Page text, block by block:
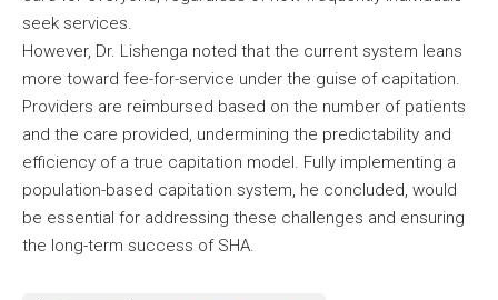
seek services.
However, Dr. Lishenga noted that the current system leans
more toward fee-for-service under the guise of capitation.
Providers are reimbursed based on the number of patients
and the care provided, undermining the predictability and
efficiency of a true capitation model. Fully implementing a
population-based capitation system, he concluded, would
be essential for addressing these challenges and ensuring
the long-term success of SHA.